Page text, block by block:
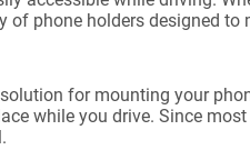
phone holders designed
for mounting your
while you drive. Since